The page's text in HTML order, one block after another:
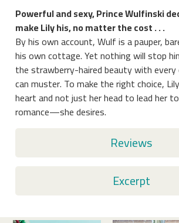
Powerful and sexy, Prince Wulfinski
make Lily his, no matter the cost . . .
By his own account, Wulf is a pauper,
his own cottage. Yet nothing will stop
the strawberry-haired beauty with every
can muster. To make the right choice,
heart and not just her head to lead her
romance—she desires.
Reviews
Excerpt